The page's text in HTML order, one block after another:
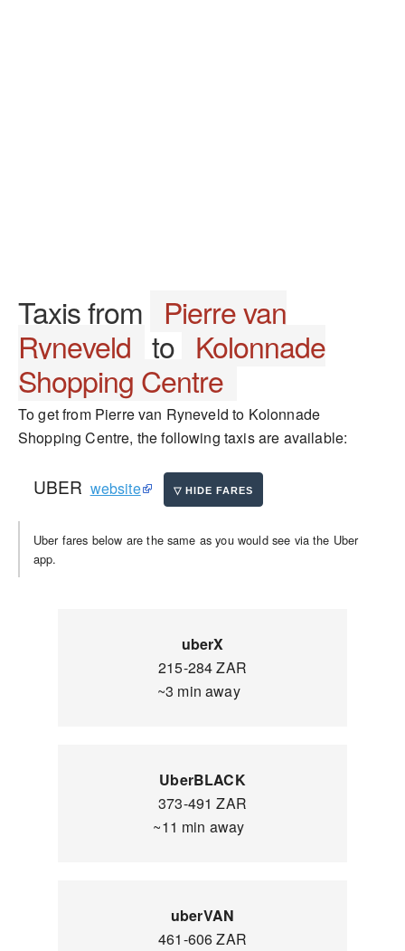
Taxis from Pierre van
Ryneveld to Kolonnade
Shopping Centre
To get from Pierre van Ryneveld to Kolonnade
Shopping Centre, the following taxis are available:
UBER website
Uber fares below are the same as you would see via the Uber
app.
uberX
215-284 ZAR
~3 min away
UberBLACK
373-491 ZAR
~11 min away
uberVAN
461-606 ZAR